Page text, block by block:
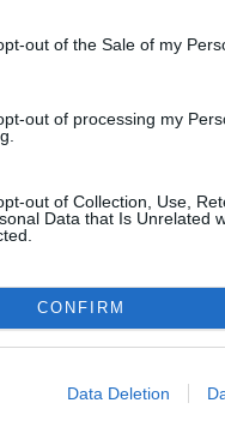
out of the Sale of my
out of processing my
out of Collection, Use,
Data that Is Unrelated
CONFIRM
Data Deletion
Miami